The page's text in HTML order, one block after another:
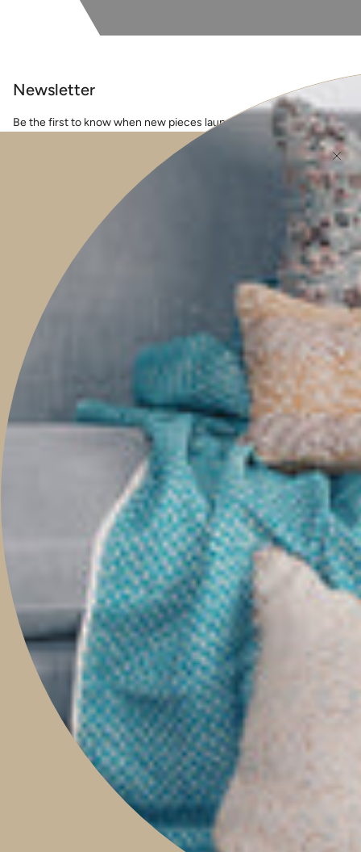
Newsletter
Be the first to know when new pieces launch online, events, guest
features, helpful tips, and much more.
This site is protected by hCaptcha and the hCaptcha Privacy Policyand Terms of
apply.
Main menu
HOME
SHOP
PROJECTS
Boutique & Studio
Monday - Friday 9am to 5pm
Saturday 9am to 2pm
Sunday 9am to 1pm
Contact Our Store: 0421 209 900
Shop 14, 293 Honour Avenue,
Graceville, Queensland 4075